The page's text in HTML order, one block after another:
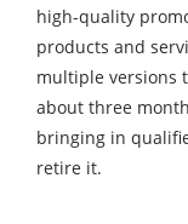
high-quality
products and
multiple versions
about three
bringing in
retire it.